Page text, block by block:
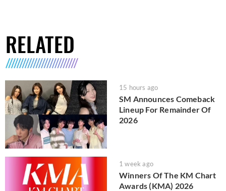
RELATED
15 hours ago
SM Announces Comeback
Lineup For Remainder Of
2026
1 week ago
Winners Of The KM Chart
Awards (KMA) 2026